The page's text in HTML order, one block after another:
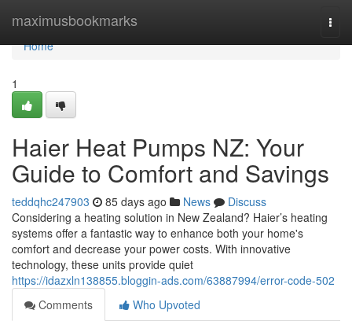
maximusbookmarks
Home
Home
1
Haier Heat Pumps NZ: Your
Guide to Comfort and Savings
teddqhc247903 85 days ago News
Discuss
Considering a heating solution in New Zealand? Haier’s heating
systems offer a fantastic way to enhance both your home's
comfort and decrease your power costs. With innovative
technology, these units provide quiet
https://idazxln138855.bloggin-ads.com/63887994/error-code-502
Comments
Who Upvoted